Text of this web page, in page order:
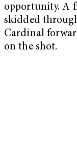
opportunity. A
skidded
Cardinal
on the shot.